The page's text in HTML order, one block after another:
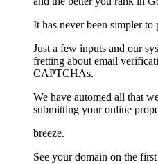
It has never been simpler
Just a few inputs and our
fretting about email
CAPTCHAs.
We have automed all that
submitting your online
breeze.
See your domain on the first